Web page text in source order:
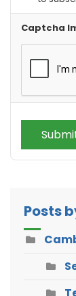
Captcha
Posts